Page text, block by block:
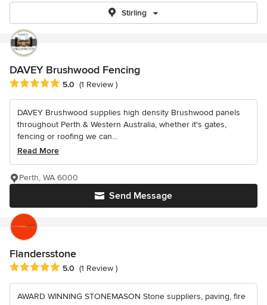
Stirling
DAVEY Brushwood Fencing
Average rating: 5 out of 5 stars
5.0 (1 Review )
DAVEY Brushwood supplies high density Brushwood panels
throughout Perth & Western Australia, whether it's gates,
fencing or roofing we can...
Read More
Send Message
Perth, WA 6000
Flandersstone
Average rating: 5 out of 5 stars
5.0 (1 Review )
AWARD WINNING STONEMASON Stone suppliers, paving, fire